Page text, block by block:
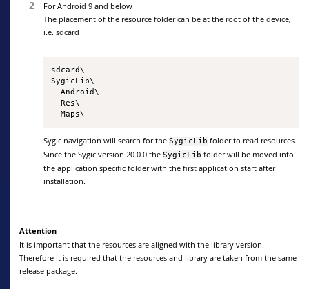
For Android 9 and below
The placement of the resource folder can be at the root of the device,
i.e. sdcard
sdcard\
SygicLib\
  Android\
  Res\
  Maps\
Sygic navigation will search for the SygicLib folder to read resources.
Since the Sygic version 20.0.0 the SygicLib folder will be moved into
the application specific folder with the first application start after
installation.
Attention
It is important that the resources are aligned with the library version.
Therefore it is required that the resources and library are taken from the same
release package.